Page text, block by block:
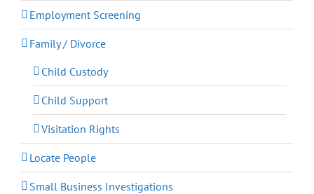
Employment Screening
Family / Divorce
Child Custody
Child Support
Visitation Rights
Locate People
Small Business Investigations